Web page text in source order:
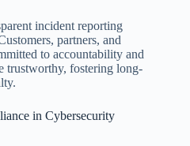
incident reporting
partners, and
to accountability and
trustworthy, fostering long-
in Cybersecurity